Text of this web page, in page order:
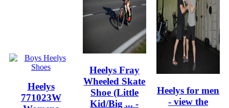
Heelys
771023W
Heelys Fray
Wheeled Skate
Shoe (Little
Kid/Big ... -
Heelys for men
- view the